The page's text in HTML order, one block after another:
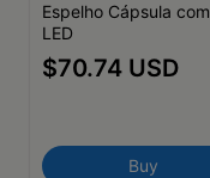
Espelho Cápsula com
LED
$70.74 USD
Buy